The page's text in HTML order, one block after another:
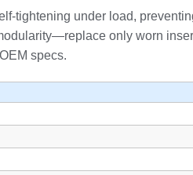
tightening under load,
only worn
specs.